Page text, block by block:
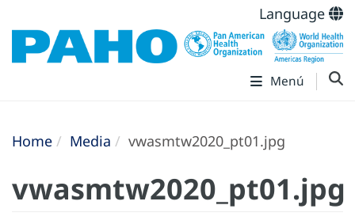
Language
Menú
Home Media vwasmtw2020_pt01.jpg
vwasmtw2020_pt01.jpg